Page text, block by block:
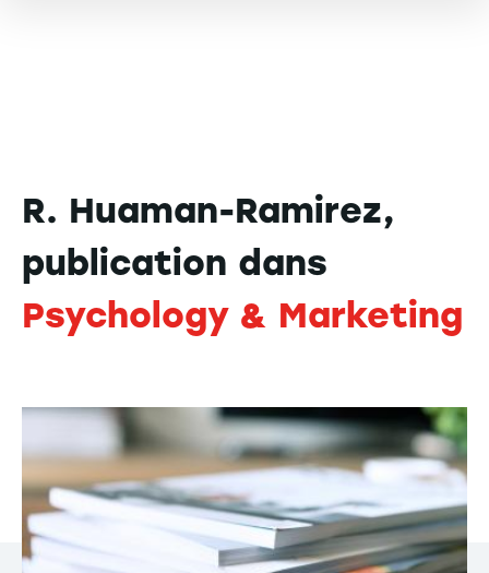
R. Huaman-Ramirez,
publication dans
Psychology & Marketing